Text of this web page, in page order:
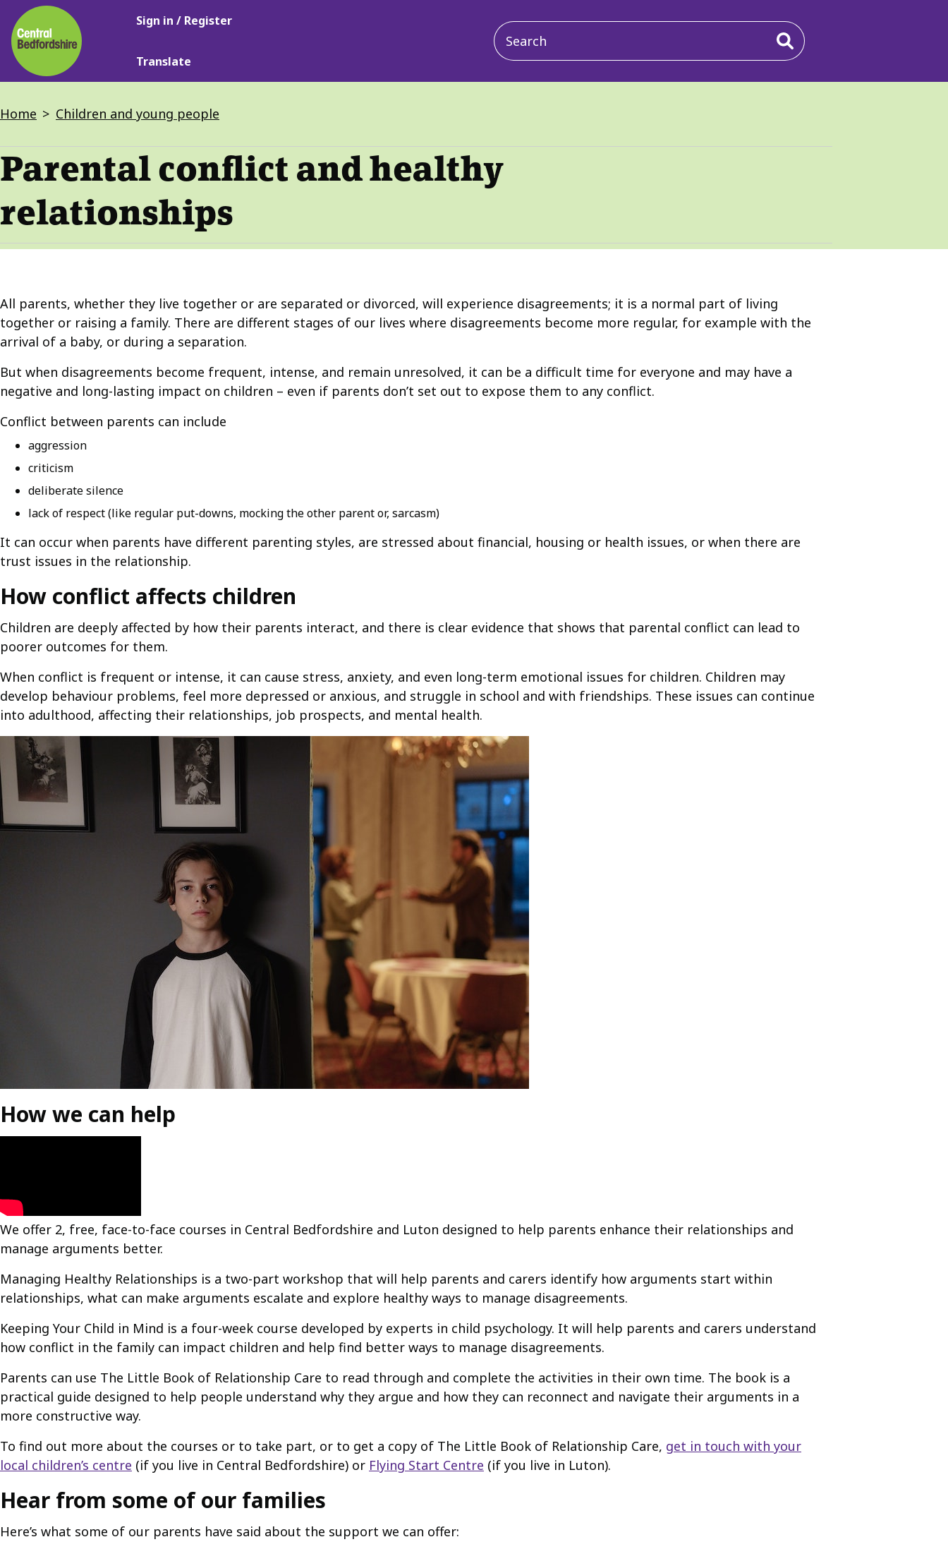
Skip
to
main
content
Main
Sign in / Register
Translate
Main
navigation
Breadcrumbs
Home Children and young people
Parental conflict and healthy
relationships
All parents, whether they live together or are separated or divorced, will experience disagreements; it is a normal part of living
together or raising a family. There are different stages of our lives where disagreements become more regular, for example with the
arrival of a baby, or during a separation.
But when disagreements become frequent, intense, and remain unresolved, it can be a difficult time for everyone and may have a
negative and long-lasting impact on children – even if parents don’t set out to expose them to any conflict.
Conflict between parents can include
aggression
criticism
deliberate silence
lack of respect (like regular put-downs, mocking the other parent or, sarcasm)
It can occur when parents have different parenting styles, are stressed about financial, housing or health issues, or when there are
trust issues in the relationship.
How conflict affects children
Children are deeply affected by how their parents interact, and there is clear evidence that shows that parental conflict can lead to
poorer outcomes for them.
When conflict is frequent or intense, it can cause stress, anxiety, and even long-term emotional issues for children. Children may
develop behaviour problems, feel more depressed or anxious, and struggle in school and with friendships. These issues can continue
into adulthood, affecting their relationships, job prospects, and mental health.
How we can help
We offer 2, free, face-to-face courses in Central Bedfordshire and Luton designed to help parents enhance their relationships and
manage arguments better.
Managing Healthy Relationships is a two-part workshop that will help parents and carers identify how arguments start within
relationships, what can make arguments escalate and explore healthy ways to manage disagreements.
Keeping Your Child in Mind is a four-week course developed by experts in child psychology. It will help parents and carers understand
how conflict in the family can impact children and help find better ways to manage disagreements.
Parents can use The Little Book of Relationship Care to read through and complete the activities in their own time. The book is a
practical guide designed to help people understand why they argue and how they can reconnect and navigate their arguments in a
more constructive way.
To find out more about the courses or to take part, or to get a copy of The Little Book of Relationship Care, get in touch with your
local children’s centre (if you live in Central Bedfordshire) or Flying Start Centre (if you live in Luton).
Hear from some of our families
Here’s what some of our parents have said about the support we can offer: